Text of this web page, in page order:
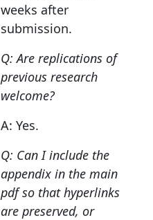
weeks after
submission.
Q: Are replications of
previous research
welcome?
A: Yes.
Q: Can I include the
appendix in the main
pdf so that hyperlinks
are preserved, or